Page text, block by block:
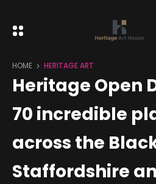
HOME HERITAGE ART
Heritage Open
70 incredible
across the
Staffordshire